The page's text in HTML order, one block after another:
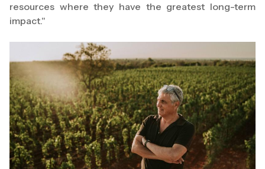
resources where they have the greatest long-term
impact."